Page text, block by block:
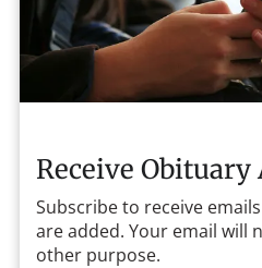
Receive Obituary
Subscribe to receive
are added. Your email will
other purpose.